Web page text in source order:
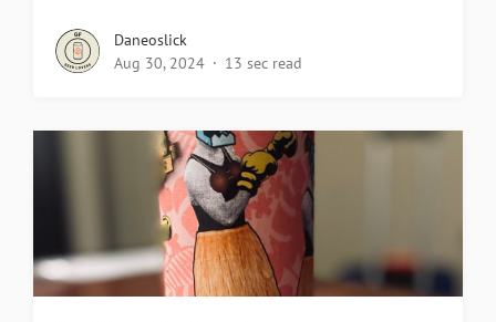
Daneoslick
Aug 30, 2024
13 sec read